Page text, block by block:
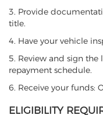
3. Provide
title.
4. Have your vehicle
5. Review and sign
repayment schedule.
6. Receive your funds:
ELIGIBILITY